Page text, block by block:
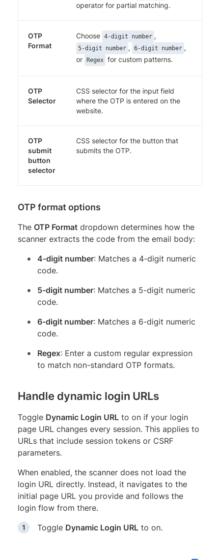
operator for partial matching.
OTP
Format
Choose 4-digit number ,
5-digit number , 6-digit number ,
or Regex for custom patterns.
OTP
Selector
CSS selector for the input field
where the OTP is entered on the
website.
OTP
submit
button
selector
CSS selector for the button that
submits the OTP.
OTP format options
The OTP Format dropdown determines how the
scanner extracts the code from the email body:
4-digit number: Matches a 4-digit numeric
code.
5-digit number: Matches a 5-digit numeric
code.
6-digit number: Matches a 6-digit numeric
code.
Regex: Enter a custom regular expression
to match non-standard OTP formats.
Handle dynamic login URLs
Toggle Dynamic Login URL to on if your login
page URL changes every session. This applies to
URLs that include session tokens or CSRF
parameters.
When enabled, the scanner does not load the
login URL directly. Instead, it navigates to the
initial page URL you provide and follows the
login flow from there.
Toggle Dynamic Login URL to on.